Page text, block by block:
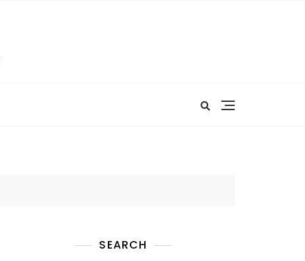
SEARCH